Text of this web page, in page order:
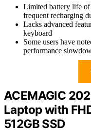
Limited battery life
frequent recharging
Lacks advanced
keyboard
Some users have
performance
ACEMAGIC
Laptop with
512GB SSD